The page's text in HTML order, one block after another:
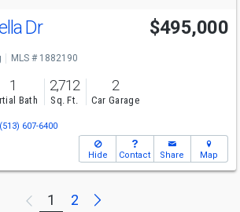
Dr $495,000
MLS # 1882190
1
Bath
2,712
Sq. Ft.
2
Car Garage
(513) 607-6400
Hide Contact Share Map
Previous
1 2 Next